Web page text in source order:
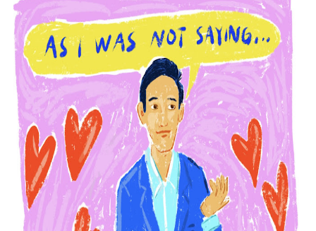
Phrases that may cause confusion in the office
The good and bad points of PowerPoint
What leaders lose in the time of WFH
How not to be fooled by the wrong candidate again
How fake democrats control and repress media
Experts explain why political lapdogs may do bad things
Why narcissistic political leaders are also paranoid